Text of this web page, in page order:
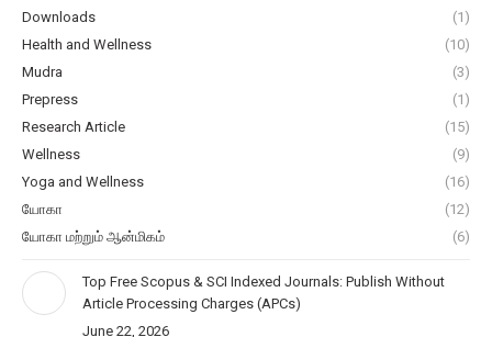
Downloads
(1)
Health and Wellness
(10)
Mudra
(3)
Prepress
(1)
Research Article
(15)
Wellness
(9)
Yoga and Wellness
(16)
யோகா
(12)
யோகா மற்றும் ஆன்மிகம்
(6)
Top Free Scopus & SCI Indexed Journals: Publish Without
Article Processing Charges (APCs)
June 22, 2026